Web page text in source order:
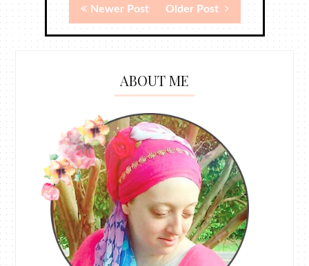
Newer Post Older Post
ABOUT ME